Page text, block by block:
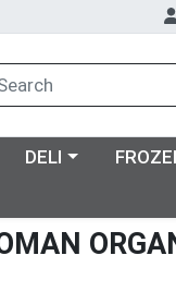
Choose a category
DELI Choose